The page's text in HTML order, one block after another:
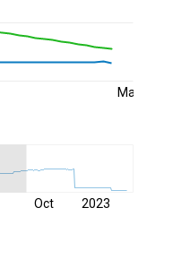
Mar
Oct 2023